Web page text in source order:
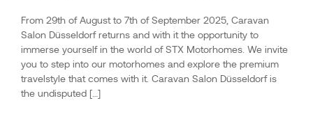
From 29th of August to 7th of September 2025, Caravan
Salon Düsseldorf returns and with it the opportunity to
immerse yourself in the world of STX Motorhomes. We invite
you to step into our motorhomes and explore the premium
travelstyle that comes with it. Caravan Salon Düsseldorf is
the undisputed […]